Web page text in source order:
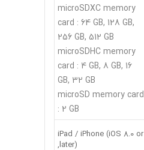
microSDXC memory
card : 64 GB, 128 GB,
256 GB, 512 GB
microSDHC memory
card : 4 GB, 8 GB, 16
GB, 32 GB
microSD memory card
: 2 GB
iPad / iPhone (iOS 8.0 or
later),